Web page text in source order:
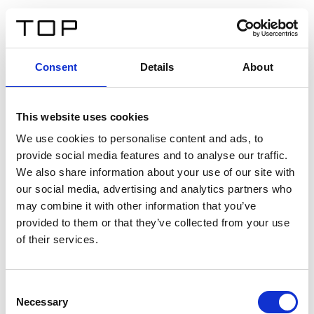
Consent Details About
This website uses cookies
We use cookies to personalise content and ads, to
provide social media features and to analyse our traffic.
We also share information about your use of our site with
our social media, advertising and analytics partners who
may combine it with other information that you’ve
provided to them or that they’ve collected from your use
of their services.
Selection
Necessary
Twinlight Dixie XL
Un texto introductorio de contenido. Lorem ipsum dolor
sit amet, consectetur adipis cin elit. Nunc purus libero,
interdum sed blandit acp retium facilisis turpis.